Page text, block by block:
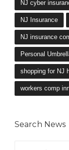
NJ cyber
NJ Insurance
NJ insurance
Personal
shopping for NJ
workers comp
Search News